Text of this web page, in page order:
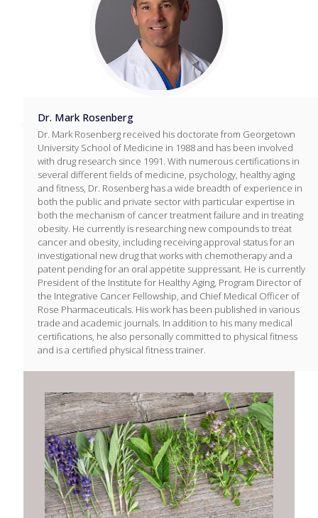
Dr. Mark Rosenberg
Dr. Mark Rosenberg received his doctorate from Georgetown
University School of Medicine in 1988 and has been involved
with drug research since 1991. With numerous certifications in
several different fields of medicine, psychology, healthy aging
and fitness, Dr. Rosenberg has a wide breadth of experience in
both the public and private sector with particular expertise in
both the mechanism of cancer treatment failure and in treating
obesity. He currently is researching new compounds to treat
cancer and obesity, including receiving approval status for an
investigational new drug that works with chemotherapy and a
patent pending for an oral appetite suppressant. He is currently
President of the Institute for Healthy Aging, Program Director of
the Integrative Cancer Fellowship, and Chief Medical Officer of
Rose Pharmaceuticals. His work has been published in various
trade and academic journals. In addition to his many medical
certifications, he also personally committed to physical fitness
and is a certified physical fitness trainer.